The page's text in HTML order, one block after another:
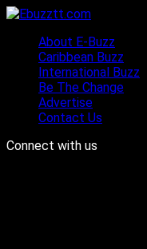
About E-Buzz
Caribbean Buzz
International Buzz
Be The Change
Advertise
Contact Us
Connect with us